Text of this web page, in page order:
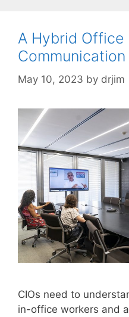
A Hybrid Office
Communication
May 10, 2023 by drjim
CIOs need to
in-office workers and